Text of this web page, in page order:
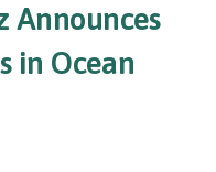
Announces
in Ocean